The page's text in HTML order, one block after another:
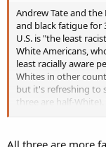
e
r
Andrew Tate and
and black fatigue for
U.S. is "the least
White Americans,
least racially aware
Whites in other
but it's refreshing to
three are half-
All three are more